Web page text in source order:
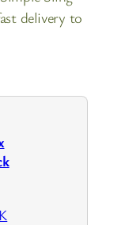
delivery to